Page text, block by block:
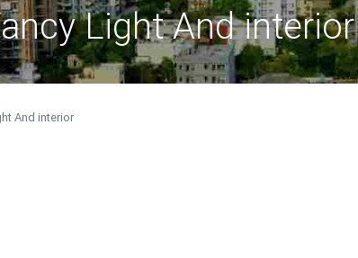
Light And interior
And interior